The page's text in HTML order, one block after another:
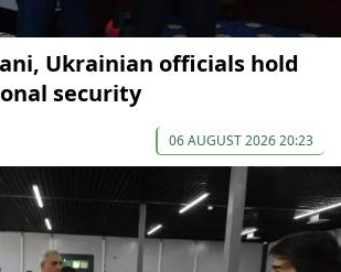
Ukrainian officials hold
security
06 AUGUST 2026 20:23